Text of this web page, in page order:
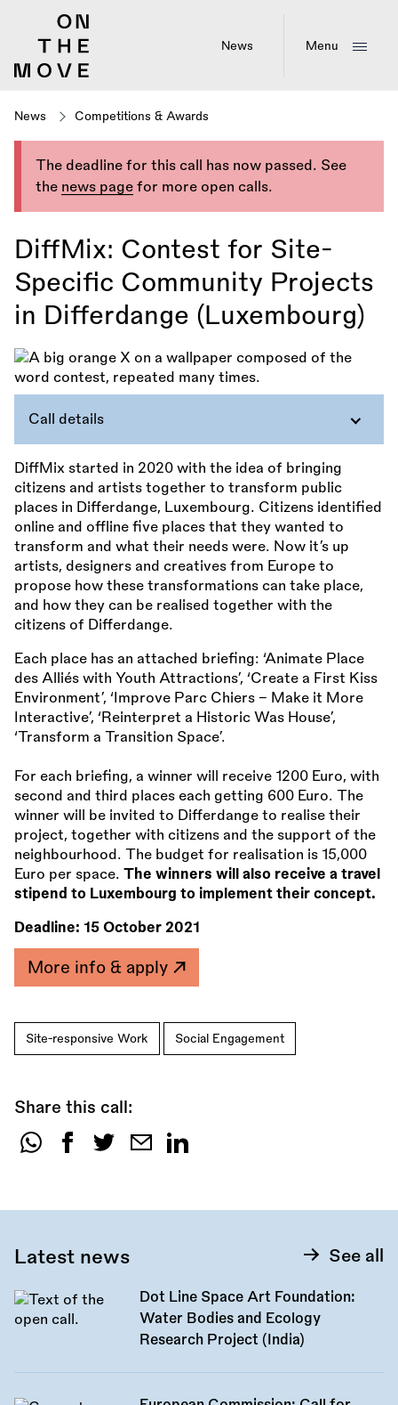
News Menu
News Competitions & Awards
The deadline for this call has now passed. See
the news page for more open calls.
DiffMix: Contest for Site-
Specific Community Projects
in Differdange (Luxembourg)
Call details
DiffMix started in 2020 with the idea of bringing
citizens and artists together to transform public
places in Differdange, Luxembourg. Citizens identified
online and offline five places that they wanted to
transform and what their needs were. Now it’s up
artists, designers and creatives from Europe to
propose how these transformations can take place,
and how they can be realised together with the
citizens of Differdange.
Each place has an attached briefing: ‘Animate Place
des Alliés with Youth Attractions’, ‘Create a First Kiss
Environment’, ‘Improve Parc Chiers – Make it More
Interactive’, ‘Reinterpret a Historic Was House’,
‘Transform a Transition Space’.
For each briefing, a winner will receive 1200 Euro, with
second and third places each getting 600 Euro. The
winner will be invited to Differdange to realise their
project, together with citizens and the support of the
neighbourhood. The budget for realisation is 15,000
Euro per space. The winners will also receive a travel
stipend to Luxembourg to implement their concept.
Deadline: 15 October 2021
More info & apply
Site-responsive Work Social Engagement
Share this call:
Share
Latest news See all
Dot Line Space Art Foundation:
Water Bodies and Ecology
Research Project (India)